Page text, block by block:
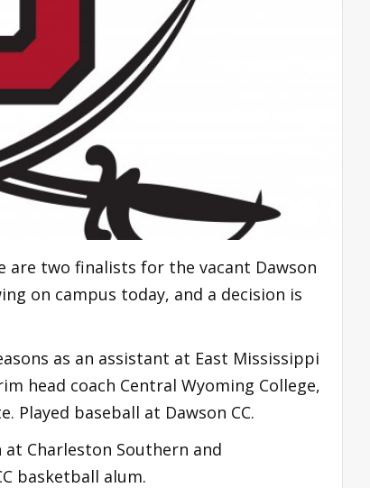
are two finalists for the vacant Dawson
on campus today, and a decision is
as an assistant at East Mississippi
head coach Central Wyoming College,
Played baseball at Dawson CC.
Charleston Southern and
basketball alum.